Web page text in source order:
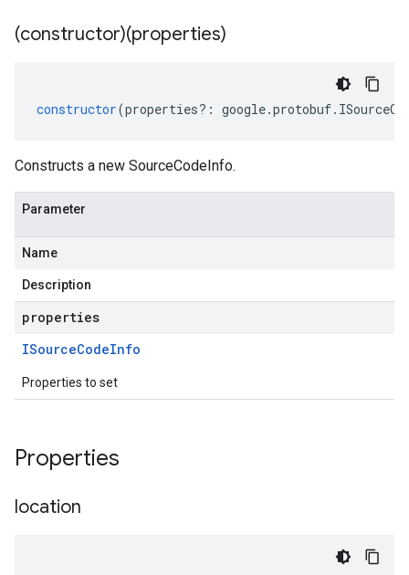
(constructor)(properties)
constructor(properties?: google.protobuf.
Constructs a new SourceCodeInfo.
Parameter
Name
Description
properties
ISourceCodeInfo
Properties to set
Properties
location